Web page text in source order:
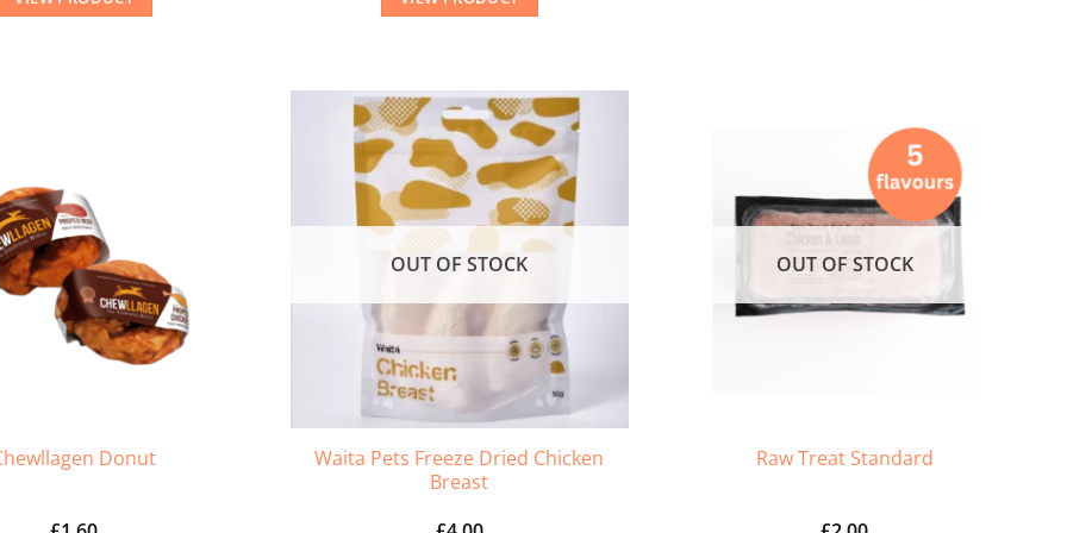
Donut
OUT OF STOCK
Waita Pets Freeze Dried Chicken
Breast
OUT OF STOCK
Raw Treat Standard